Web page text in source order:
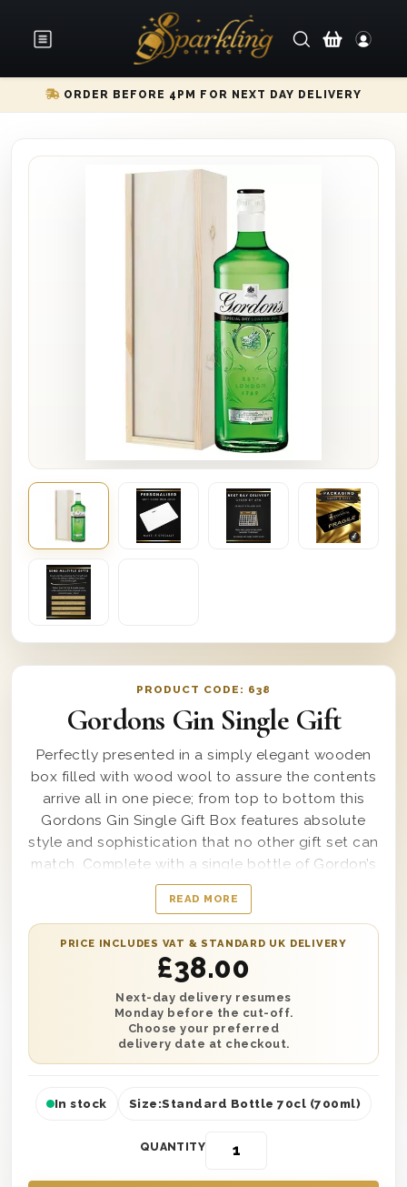
ORDER BEFORE 4PM FOR NEXT DAY DELIVERY
PRODUCT CODE: 638
Gordons Gin Single Gift
Perfectly presented in a simply elegant wooden
box filled with wood wool to assure the contents
arrive all in one piece; from top to bottom this
Gordons Gin Single Gift Box features absolute
style and sophistication that no other gift set can
match. Complete with a single bottle of Gordon’s
Special Dry London Gin and easy to customise
with a personal message from you if desired, this
truly remarkable gift box makes the ideal present
to send to anyone in your life from your best
friend to your cousin, uncle, father-in-law,
grandmother, or even a co-worker if needed. Say
thank you, congratulations, or wish someone a
truly happy birthday by having this stunning gift
set delivered anywhere, any time of year.
READ MORE
PRICE INCLUDES VAT & STANDARD UK DELIVERY
£38.00
Next-day delivery resumes
Monday before the cut-off.
Choose your preferred
delivery date at checkout.
In stock Size:Standard Bottle 70cl (700ml)
QUANTITY